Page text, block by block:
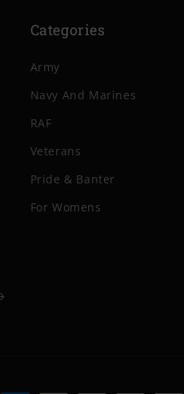
Categories
Army
Navy And Marines
RAF
Veterans
Pride & Banter
For Womens